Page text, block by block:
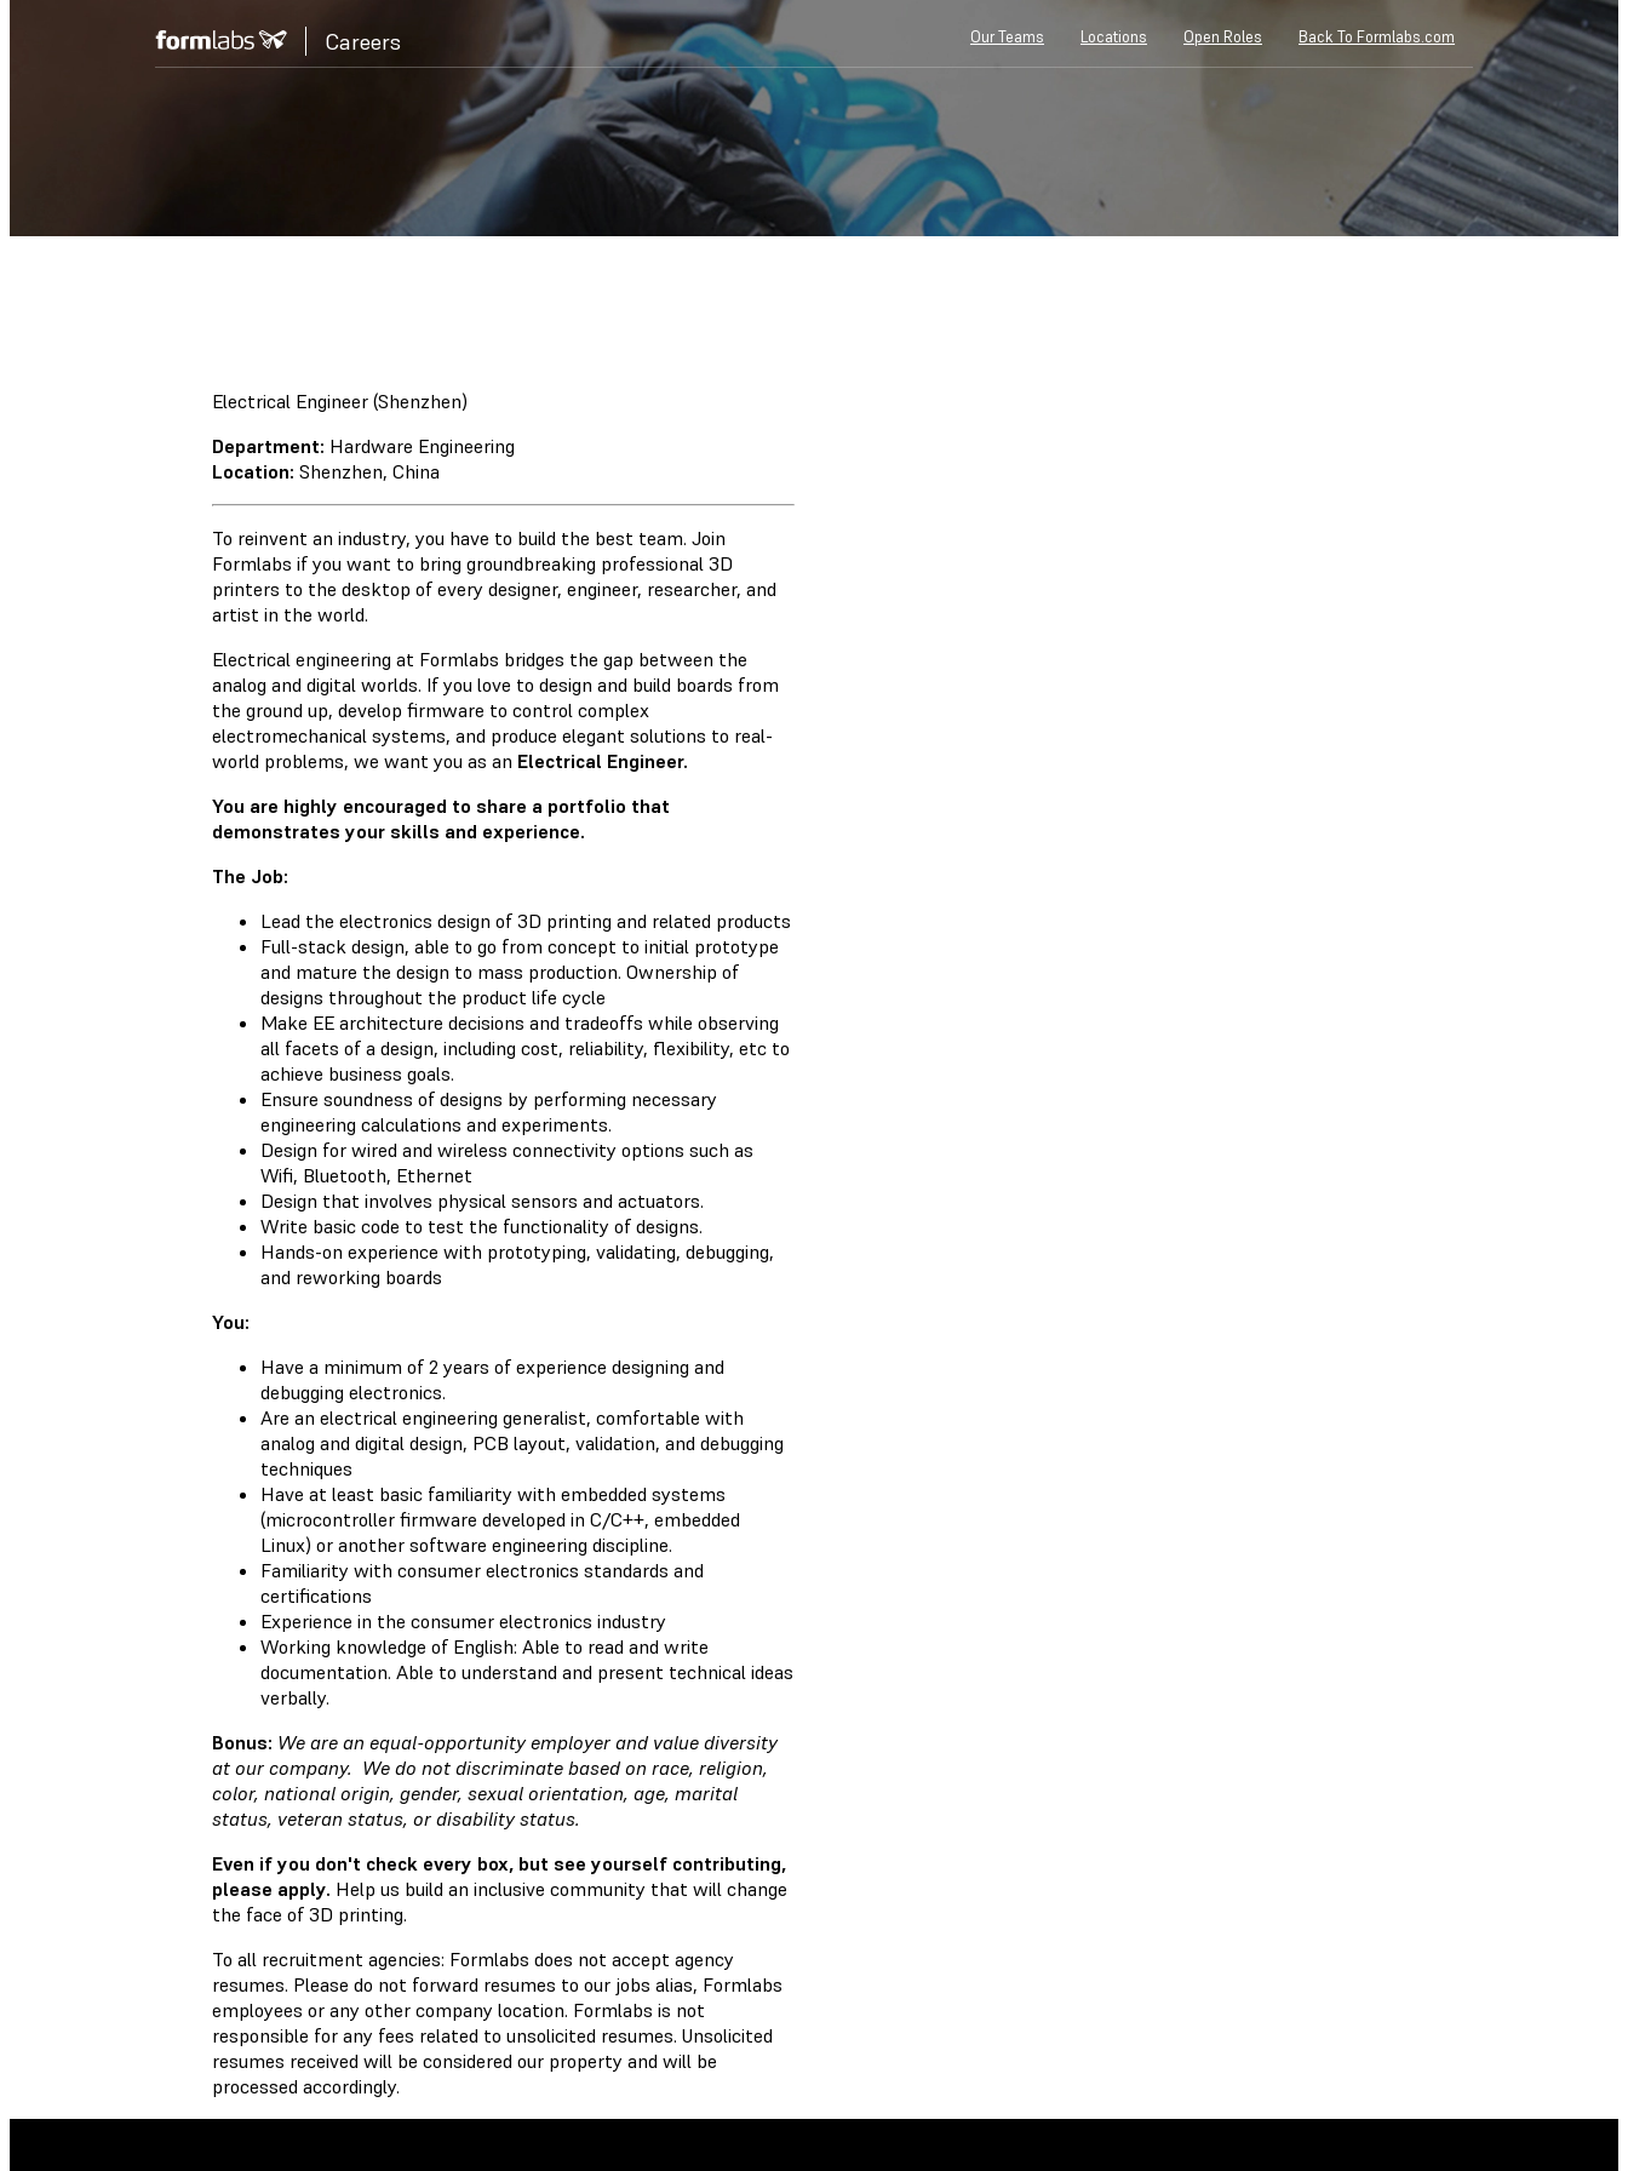
Careers Our Teams Locations Open Roles Back To Formlabs.com
Electrical Engineer (Shenzhen)
Department: Hardware Engineering
Location: Shenzhen, China
To reinvent an industry, you have to build the best team. Join
Formlabs if you want to bring groundbreaking professional 3D
printers to the desktop of every designer, engineer, researcher, and
artist in the world.
Electrical engineering at Formlabs bridges the gap between the
analog and digital worlds. If you love to design and build boards from
the ground up, develop firmware to control complex
electromechanical systems, and produce elegant solutions to real-
world problems, we want you as an Electrical Engineer.
You are highly encouraged to share a portfolio that
demonstrates your skills and experience.
The Job:
Lead the electronics design of 3D printing and related products
Full-stack design, able to go from concept to initial prototype
and mature the design to mass production. Ownership of
designs throughout the product life cycle
Make EE architecture decisions and tradeoffs while observing
all facets of a design, including cost, reliability, flexibility, etc to
achieve business goals.
Ensure soundness of designs by performing necessary
engineering calculations and experiments.
Design for wired and wireless connectivity options such as
Wifi, Bluetooth, Ethernet
Design that involves physical sensors and actuators.
Write basic code to test the functionality of designs.
Hands-on experience with prototyping, validating, debugging,
and reworking boards
You:
Have a minimum of 2 years of experience designing and
debugging electronics.
Are an electrical engineering generalist, comfortable with
analog and digital design, PCB layout, validation, and debugging
techniques
Have at least basic familiarity with embedded systems
(microcontroller firmware developed in C/C++, embedded
Linux) or another software engineering discipline.
Familiarity with consumer electronics standards and
certifications
Experience in the consumer electronics industry
Working knowledge of English: Able to read and write
documentation. Able to understand and present technical ideas
verbally.
Bonus: We are an equal-opportunity employer and value diversity
at our company. We do not discriminate based on race, religion,
color, national origin, gender, sexual orientation, age, marital
status, veteran status, or disability status.
Even if you don't check every box, but see yourself contributing,
please apply. Help us build an inclusive community that will change
the face of 3D printing.
To all recruitment agencies: Formlabs does not accept agency
resumes. Please do not forward resumes to our jobs alias, Formlabs
employees or any other company location. Formlabs is not
responsible for any fees related to unsolicited resumes. Unsolicited
resumes received will be considered our property and will be
processed accordingly.